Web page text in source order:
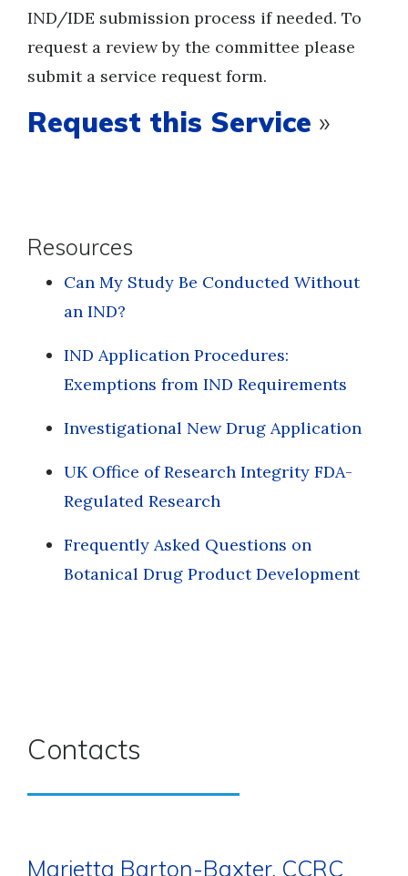
IND/IDE submission process if needed. To
request a review by the committee please
submit a service request form.
Request this Service »
Resources
Can My Study Be Conducted Without
an IND?
IND Application Procedures:
Exemptions from IND Requirements
Investigational New Drug Application
UK Office of Research Integrity FDA-
Regulated Research
Frequently Asked Questions on
Botanical Drug Product Development
Contacts
Marietta Barton-Baxter, CCRC